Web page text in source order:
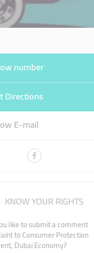
number
Directions
E-mail
KNOW YOUR RIGHTS
like to submit a comment
to Consumer Protection
Dubai Economy?